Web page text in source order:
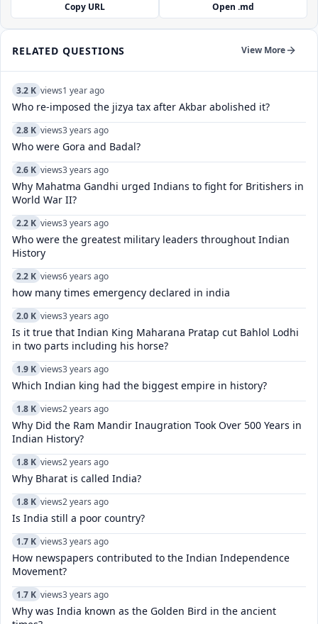
Copy URL Open .md
RELATED QUESTIONS View More
3.2 K views1 year ago
Who re-imposed the jizya tax after Akbar abolished it?
2.8 K views3 years ago
Who were Gora and Badal?
2.6 K views3 years ago
Why Mahatma Gandhi urged Indians to fight for Britishers in
World War II?
2.2 K views3 years ago
Who were the greatest military leaders throughout Indian
History
2.2 K views6 years ago
how many times emergency declared in india
2.0 K views3 years ago
Is it true that Indian King Maharana Pratap cut Bahlol Lodhi
in two parts including his horse?
1.9 K views3 years ago
Which Indian king had the biggest empire in history?
1.8 K views2 years ago
Why Did the Ram Mandir Inaugration Took Over 500 Years in
Indian History?
1.8 K views2 years ago
Why Bharat is called India?
1.8 K views2 years ago
Is India still a poor country?
1.7 K views3 years ago
How newspapers contributed to the Indian Independence
Movement?
1.7 K views3 years ago
Why was India known as the Golden Bird in the ancient